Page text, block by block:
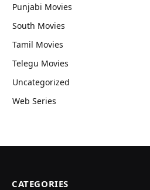
Punjabi Movies
South Movies
Tamil Movies
Telegu Movies
Uncategorized
Web Series
CATEGORIES